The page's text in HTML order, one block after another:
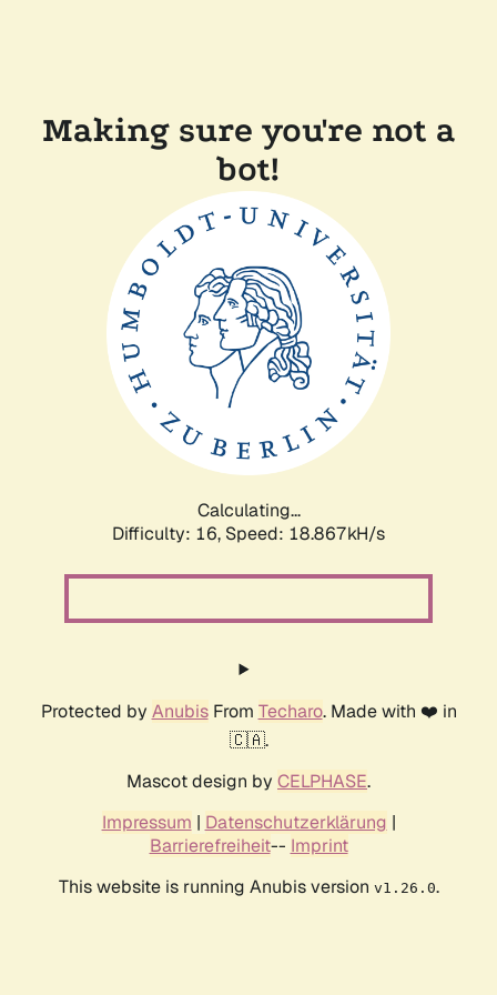
Making sure you're not a
bot!
Calculating...
Difficulty: 16, Speed: 18.867kH/s
Protected by AnubisFrom Techaro. Made with ❤️ in
🇨🇦.
Mascot design by CELPHASE.
Impressum | Datenschutzerklärung |
Barrierefreiheit-- Imprint
This website is running Anubis version v1.26.0.